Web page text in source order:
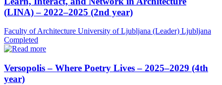
(LINA) – 2022–2025 (2nd year)
Faculty of Architecture University of Ljubljana (Leader) Ljubljana
Completed
Versopolis – Where Poetry Lives – 2025–2029 (4th
year)